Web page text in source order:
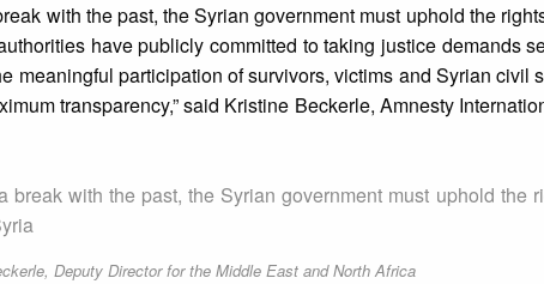
with the past, the Syrian government must uphold the
have publicly committed to taking justice demands
meaningful participation of survivors, victims and Syrian civil
transparency,” said Kristine Beckerle, Amnesty
break with the past, the Syrian government must uphold the
Deputy Director for the Middle East and North Africa